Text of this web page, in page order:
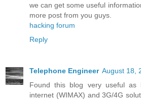
we can get some useful
more post from you guys.
hacking forum
Reply
Telephone Engineer August 18,
Found this blog very useful
internet (WIMAX) and 3G/4G